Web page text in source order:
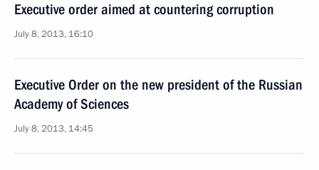
Executive order aimed at countering corruption
July 8, 2013, 16:10
Executive Order on the new president of the Russian
Academy of Sciences
July 8, 2013, 14:45